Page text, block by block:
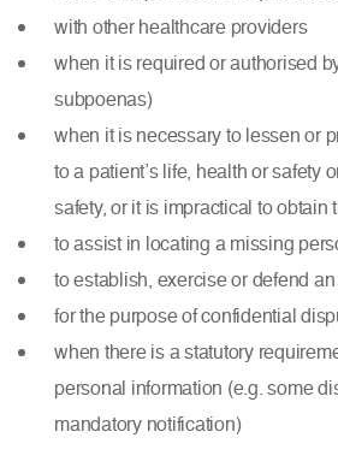
with other healthcare providers
when it is required or authorised
subpoenas)
when it is necessary to lessen or
to a patient’s life, health or safety
safety, or it is impractical to obtain
to assist in locating a missing
to establish, exercise or defend
for the purpose of confidential
when there is a statutory
personal information (e.g. some
mandatory notification)